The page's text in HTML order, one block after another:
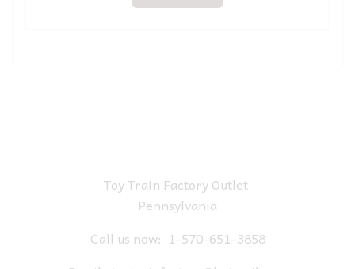
Toy Train Factory Outlet
Pennsylvania
Call us now: 1-570-651-3858